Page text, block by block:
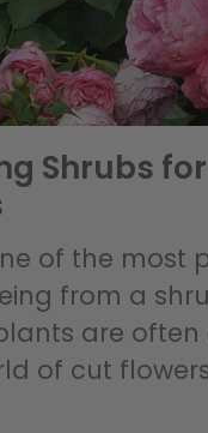
Shrubs
of the most
from a
are often
of cut